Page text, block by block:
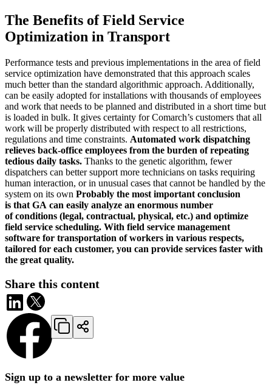
Sign up to a newsletter for more value
The Benefits of Field Service
Optimization in Transport
Performance tests and previous implementations in the area of field
service optimization have demonstrated that this approach scales
much better than the standard algorithmic approach. Additionally,
can be easily adopted for installations with thousands of employees
and work that needs to be planned and distributed in a short time but
is loaded in bulk. It gives certainty for Comarch’s customers that all
work will be properly distributed with respect to all restrictions,
regulations and time constraints. Automated work dispatching
relieves back-office employees from the burden of repeating
tedious daily tasks. Thanks to the genetic algorithm, fewer
dispatchers can better support more technicians on tasks requiring
human interaction, or in unusual cases that cannot be handled by the
system on its own Probably the most important conclusion
is that GA can easily analyze an enormous number
of conditions (legal, contractual, physical, etc.) and optimize
field service scheduling. With field service management
software for transportation of workers in various respects,
tailored for each customer, you can provide services faster with
the great quality.
Share this content